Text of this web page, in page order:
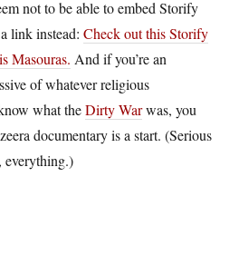
not to be able to embed Storify
link instead: Check out this Storify
Masouras. And if you’re an
of whatever religious
what theDirty Warwas, you
documentary is a start. (Serious